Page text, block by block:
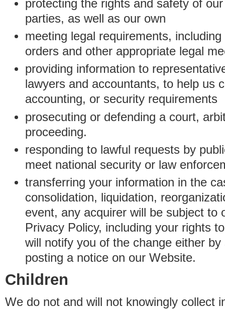
protecting the rights and safety of
parties, as well as our own
meeting legal requirements,
orders and other appropriate legal
providing information to
lawyers and accountants, to help us
accounting, or security requirements
prosecuting or defending a court,
proceeding.
responding to lawful requests by
meet national security or law
transferring your information in the
consolidation, liquidation,
event, any acquirer will be subject to
Privacy Policy, including your rights
will notify you of the change either
posting a notice on our Website.
Children
We do not and will not knowingly collect